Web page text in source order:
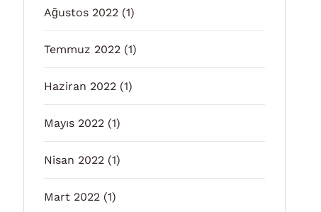
Ağustos 2022 (1)
Temmuz 2022 (1)
Haziran 2022 (1)
Mayıs 2022 (1)
Nisan 2022 (1)
Mart 2022 (1)